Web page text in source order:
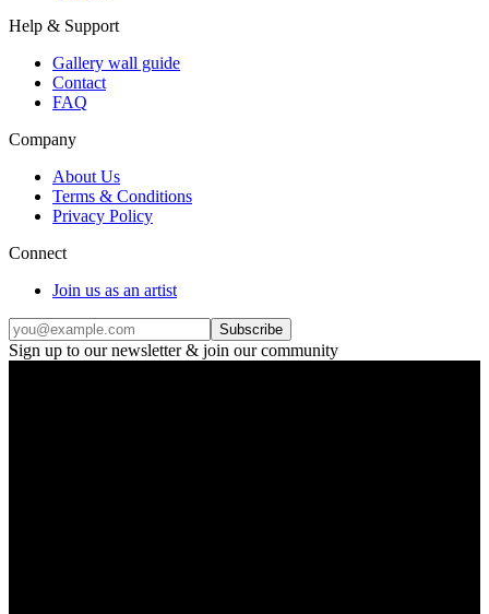
Help & Support
Gallery wall guide
Contact
FAQ
Company
About Us
Terms & Conditions
Privacy Policy
Connect
Join us as an artist
Subscribe
Sign up to our newsletter & join our community